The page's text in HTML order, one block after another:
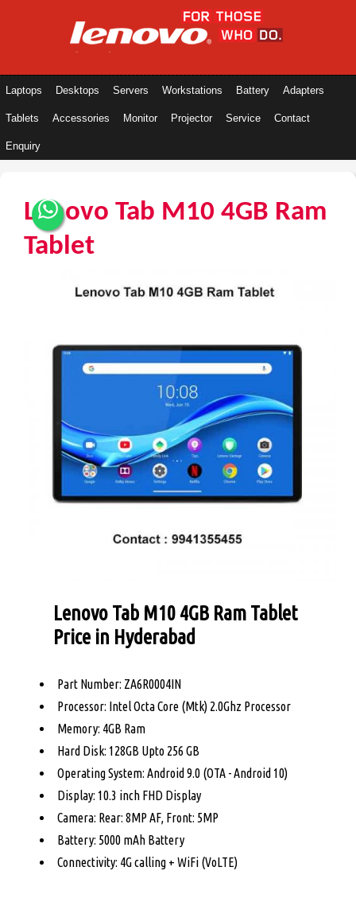
Laptops Desktops Servers Workstations Battery Adapters
Tablets Accessories Monitor Projector Service Contact
Enquiry
Lenovo Tab M10 4GB Ram
Tablet
Lenovo Tab M10 4GB Ram Tablet
Price in Hyderabad
Part Number: ZA6R0004IN
Processor: Intel Octa Core (Mtk) 2.0Ghz Processor
Memory: 4GB Ram
Hard Disk: 128GB Upto 256 GB
Operating System: Android 9.0 (OTA - Android 10)
Display: 10.3 inch FHD Display
Camera: Rear: 8MP AF, Front: 5MP
Battery: 5000 mAh Battery
Connectivity: 4G calling + WiFi (VoLTE)